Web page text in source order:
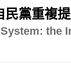
黨重複
the